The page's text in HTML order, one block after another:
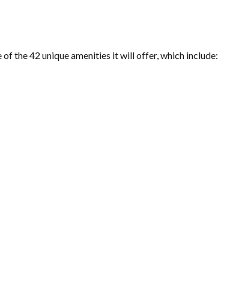
the 42 unique amenities it will offer, which include: